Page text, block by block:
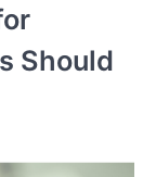
Should